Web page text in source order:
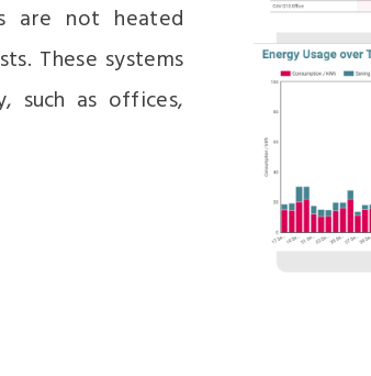
are not heated
These systems
such as offices,